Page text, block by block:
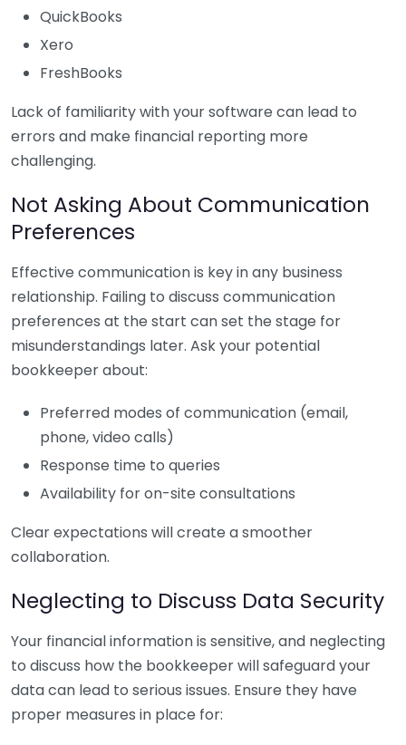
QuickBooks
Xero
FreshBooks
Lack of familiarity with your software can lead to
errors and make financial reporting more
challenging.
Not Asking About Communication
Preferences
Effective communication is key in any business
relationship. Failing to discuss communication
preferences at the start can set the stage for
misunderstandings later. Ask your potential
bookkeeper about:
Preferred modes of communication (email,
phone, video calls)
Response time to queries
Availability for on-site consultations
Clear expectations will create a smoother
collaboration.
Neglecting to Discuss Data Security
Your financial information is sensitive, and neglecting
to discuss how the bookkeeper will safeguard your
data can lead to serious issues. Ensure they have
proper measures in place for: